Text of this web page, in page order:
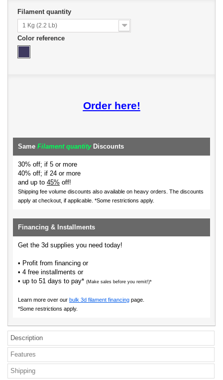
Filament quantity
1 Kg (2.2 Lb)
Color reference
Order here!
Same Filament quantityDiscounts
30% off; if 5 or more
40% off; if 24 or more
and up to 45% off!
Shipping fee volume discounts also available on heavy orders. The discounts
apply at checkout, if applicable. *Some restrictions apply.
Financing & Installments
Get the 3d supplies you need today!
• Profit from financing or
• 4 free installments or
• up to 51 days to pay* (Make sales before you remit!)*
Learn more over our bulk 3d filament financing page.
*Some restrictions apply.
Description
Features
Shipping